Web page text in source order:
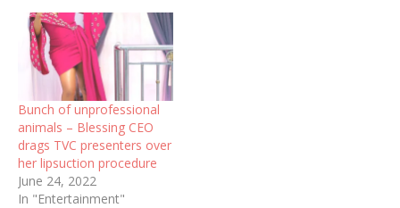
Bunch of unprofessional
animals – Blessing CEO
drags TVC presenters over
her lipsuction procedure
June 24, 2022
In "Entertainment"